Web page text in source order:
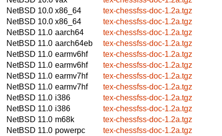
NetBSD 10.0 x86_64
tex-chessfss-doc-1.2a.tgz
NetBSD 10.0 x86_64
tex-chessfss-doc-1.2a.tgz
NetBSD 11.0 aarch64
tex-chessfss-doc-1.2a.tgz
NetBSD 11.0 aarch64eb
tex-chessfss-doc-1.2a.tgz
NetBSD 11.0 earmv6hf
tex-chessfss-doc-1.2a.tgz
NetBSD 11.0 earmv6hf
tex-chessfss-doc-1.2a.tgz
NetBSD 11.0 earmv7hf
tex-chessfss-doc-1.2a.tgz
NetBSD 11.0 earmv7hf
tex-chessfss-doc-1.2a.tgz
NetBSD 11.0 i386
tex-chessfss-doc-1.2a.tgz
NetBSD 11.0 i386
tex-chessfss-doc-1.2a.tgz
NetBSD 11.0 m68k
tex-chessfss-doc-1.2a.tgz
NetBSD 11.0 powerpc
tex-chessfss-doc-1.2a.tgz